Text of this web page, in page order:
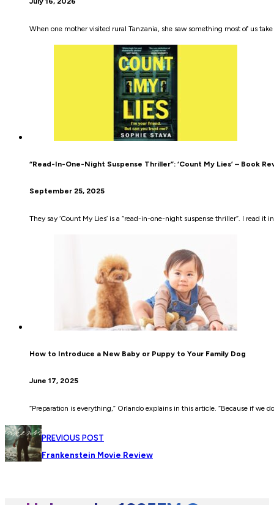
When one mother visited rural Tanzania, she saw something most of us
“Read-In-One-Night Suspense Thriller”: ‘Count My Lies’ – Book
September 25, 2025
They say ‘Count My Lies’ is a “read-in-one-night suspense thriller”. I read it
How to Introduce a New Baby or Puppy to Your Family Dog
June 17, 2025
“Preparation is everything,” Orlando explains in this article. “Because if we
PREVIOUS POST
Frankenstein Movie Review